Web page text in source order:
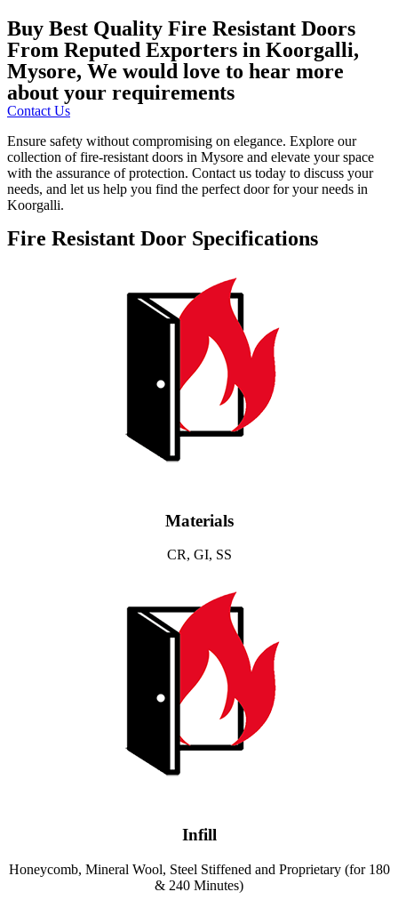
Buy Best Quality Fire Resistant Doors
From Reputed Exporters in Koorgalli,
Mysore, We would love to hear more
about your requirements
Contact Us
Ensure safety without compromising on elegance. Explore our
collection of fire-resistant doors in Mysore and elevate your space
with the assurance of protection. Contact us today to discuss your
needs, and let us help you find the perfect door for your needs in
Koorgalli.
Fire Resistant Door Specifications
Materials
CR, GI, SS
Infill
Honeycomb, Mineral Wool, Steel Stiffened and Proprietary (for 180
& 240 Minutes)